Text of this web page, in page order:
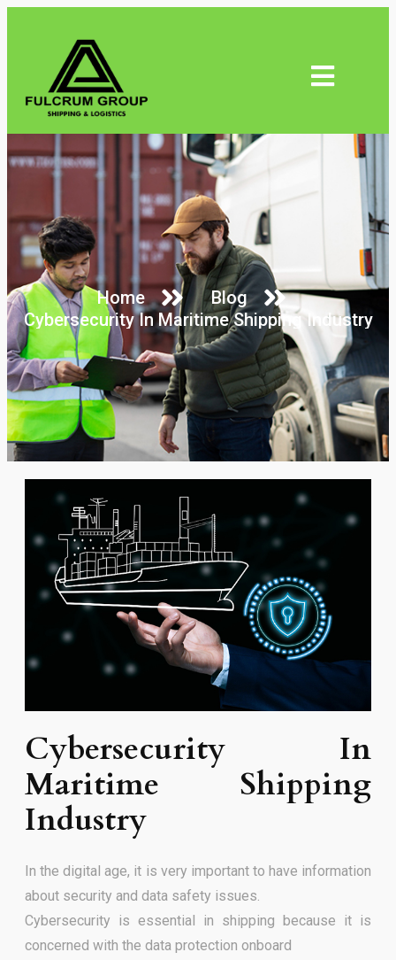
Home
Blog
Cybersecurity In Maritime Shipping Industry
Cybersecurity In
Maritime Shipping
Industry
In the digital age, it is very important to have information
about security and data safety issues.
Cybersecurity is essential in shipping because it is
concerned with the data protection onboard